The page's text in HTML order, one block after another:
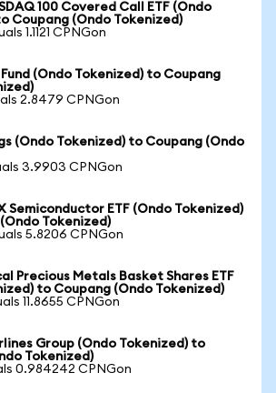
100 Covered Call ETF (Ondo
Coupang (Ondo Tokenized)
1.1121 CPNGon
(Ondo Tokenized) to Coupang
2.8479 CPNGon
(Ondo Tokenized) to Coupang (Ondo
3.9903 CPNGon
Semiconductor ETF (Ondo Tokenized)
Tokenized)
5.8206 CPNGon
Precious Metals Basket Shares ETF
to Coupang (Ondo Tokenized)
11.8655 CPNGon
Group (Ondo Tokenized) to
Tokenized)
0.984242 CPNGon